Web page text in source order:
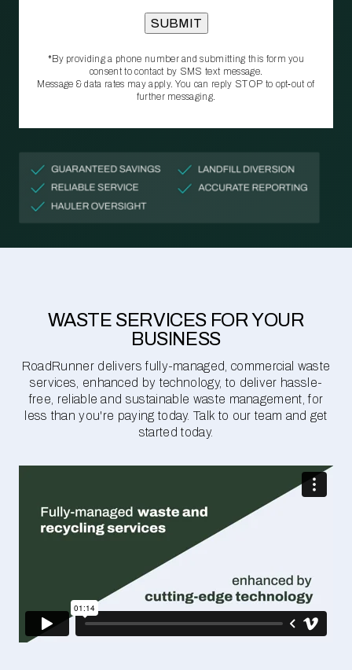
*By providing a phone number and submitting this form you
consent to contact by SMS text message.
Message & data rates may apply. You can reply STOP to opt‑out of
further messaging.
WASTE SERVICES FOR YOUR
BUSINESS
RoadRunner delivers fully-managed, commercial waste
services, enhanced by technology, to deliver hassle-
free, reliable and sustainable waste management, for
less than you're paying today. Talk to our team and get
started today.